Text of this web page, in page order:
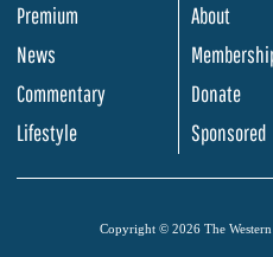
Premium
News
Commentary
Lifestyle
About
Donate
Sponsored
Copyright © 2026 The Western